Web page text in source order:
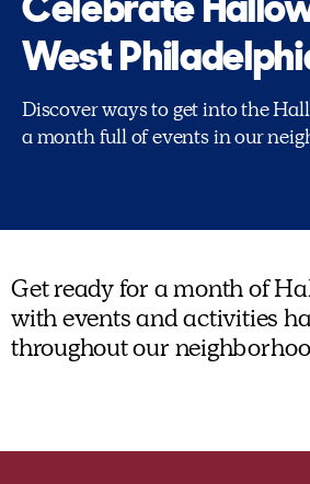
West
Discover ways to get into the
a month full of events in our
Get ready for a month of
with events and activities
throughout our